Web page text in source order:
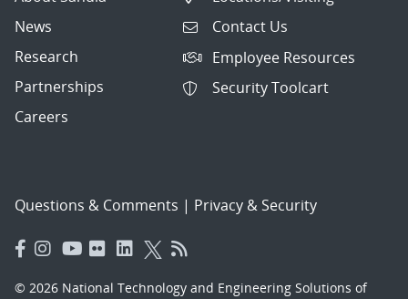
News
Research
Partnerships
Careers
Contact Us
Employee Resources
Security Toolcart
Questions & Comments | Privacy & Security
© 2026 National Technology and Engineering Solutions of